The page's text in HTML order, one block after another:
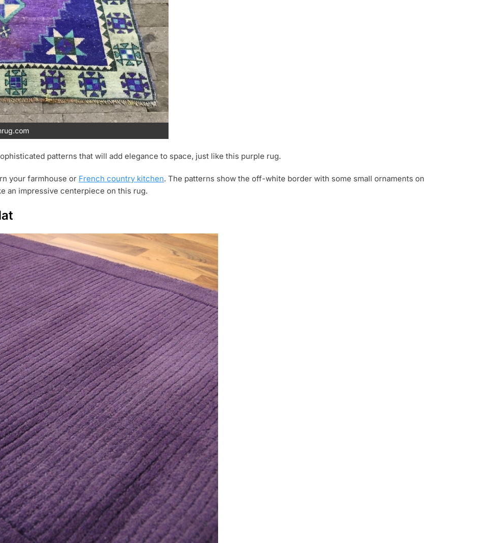
patterns that will add elegance to space, just like this purple rug.
your farmhouse or French country kitchen. The patterns show the off-white border with some small ornaments on
an impressive centerpiece on this rug.